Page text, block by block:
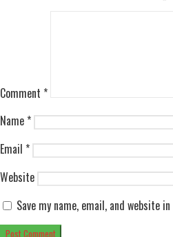
Comment *
Name *
Email *
Website
Save my name, email, and